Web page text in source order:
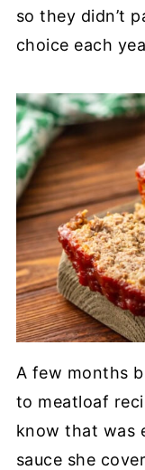
so they didn’t
choice each
A few months
to meatloaf
know that was
sauce she